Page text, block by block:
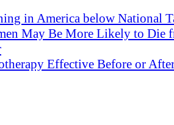
in America below National
May Be More Likely to Die
Effective Before or